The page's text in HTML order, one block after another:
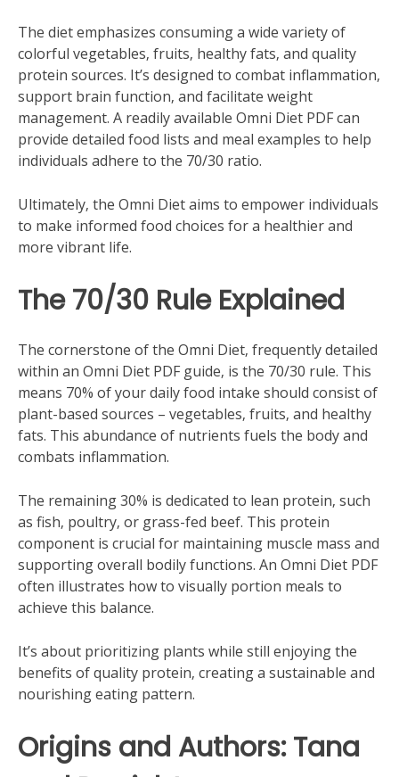
The diet emphasizes consuming a wide variety of
colorful vegetables‚ fruits‚ healthy fats‚ and quality
protein sources. It’s designed to combat inflammation‚
support brain function‚ and facilitate weight
management. A readily available Omni Diet PDF can
provide detailed food lists and meal examples to help
individuals adhere to the 70/30 ratio.
Ultimately‚ the Omni Diet aims to empower individuals
to make informed food choices for a healthier and
more vibrant life.
The 70/30 Rule Explained
The cornerstone of the Omni Diet‚ frequently detailed
within an Omni Diet PDF guide‚ is the 70/30 rule. This
means 70% of your daily food intake should consist of
plant-based sources – vegetables‚ fruits‚ and healthy
fats. This abundance of nutrients fuels the body and
combats inflammation.
The remaining 30% is dedicated to lean protein‚ such
as fish‚ poultry‚ or grass-fed beef. This protein
component is crucial for maintaining muscle mass and
supporting overall bodily functions. An Omni Diet PDF
often illustrates how to visually portion meals to
achieve this balance.
It’s about prioritizing plants while still enjoying the
benefits of quality protein‚ creating a sustainable and
nourishing eating pattern.
Origins and Authors: Tana